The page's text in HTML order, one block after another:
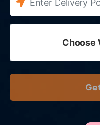
Choose